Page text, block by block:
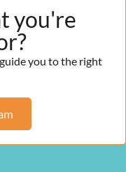
you're
you to the right